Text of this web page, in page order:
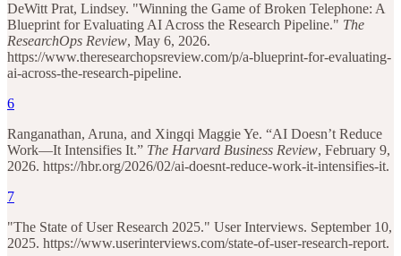
DeWitt Prat, Lindsey. "Winning the Game of Broken Telephone: A
Blueprint for Evaluating AI Across the Research Pipeline." The
ResearchOps Review, May 6, 2026.
https://www.theresearchopsreview.com/p/a-blueprint-for-evaluating-
ai-across-the-research-pipeline.
6
Ranganathan, Aruna, and Xingqi Maggie Ye. “AI Doesn’t Reduce
Work—It Intensifies It.” The Harvard Business Review, February 9,
2026. https://hbr.org/2026/02/ai-doesnt-reduce-work-it-intensifies-it.
7
"The State of User Research 2025." User Interviews. September 10,
2025. https://www.userinterviews.com/state-of-user-research-report.